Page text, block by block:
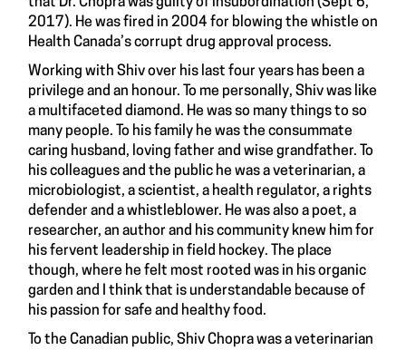
2017). He was fired in 2004 for blowing the whistle on
Health Canada’s corrupt drug approval process.
Working with Shiv over his last four years has been a
privilege and an honour. To me personally, Shiv was like
a multifaceted diamond. He was so many things to so
many people. To his family he was the consummate
caring husband, loving father and wise grandfather. To
his colleagues and the public he was a veterinarian, a
microbiologist, a scientist, a health regulator, a rights
defender and a whistleblower. He was also a poet, a
researcher, an author and his community knew him for
his fervent leadership in field hockey. The place
though, where he felt most rooted was in his organic
garden and I think that is understandable because of
his passion for safe and healthy food.
To the Canadian public, Shiv Chopra was a veterinarian